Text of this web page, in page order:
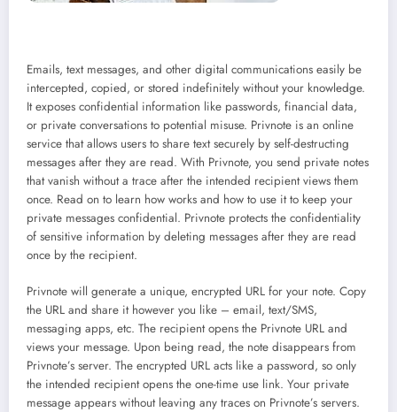
Emails, text messages, and other digital communications easily be
intercepted, copied, or stored indefinitely without your knowledge.
It exposes confidential information like passwords, financial data,
or private conversations to potential misuse. Privnote is an online
service that allows users to share text securely by self-destructing
messages after they are read. With Privnote, you send private notes
that vanish without a trace after the intended recipient views them
once. Read on to learn how works and how to use it to keep your
private messages confidential. Privnote protects the confidentiality
of sensitive information by deleting messages after they are read
once by the recipient.
Privnote will generate a unique, encrypted URL for your note. Copy
the URL and share it however you like – email, text/SMS,
messaging apps, etc. The recipient opens the Privnote URL and
views your message. Upon being read, the note disappears from
Privnote’s server. The encrypted URL acts like a password, so only
the intended recipient opens the one-time use link. Your private
message appears without leaving any traces on Privnote’s servers.